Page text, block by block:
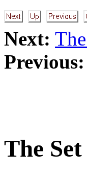
Next:
Previous:
The